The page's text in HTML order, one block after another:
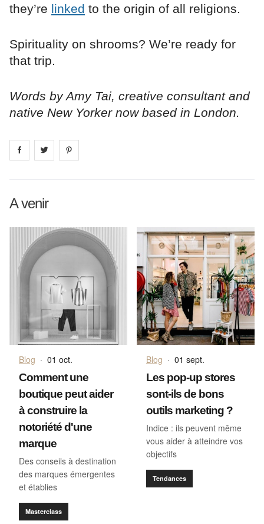
they’re linked to the origin of all religions.
Spirituality on shrooms? We’re ready for
that trip.
Words by Amy Tai, creative consultant and
native New Yorker now based in London.
Share on facebook
Share on
A venir
Blog · 01 oct.
Comment une
boutique peut aider
à construire la
notoriété d'une
marque
Des conseils à destination
des marques émergentes
et établies
Masterclass
Blog · 01 sept.
Les pop-up stores
sont-ils de bons
outils marketing ?
Indice : ils peuvent même
vous aider à atteindre vos
objectifs
Tendances